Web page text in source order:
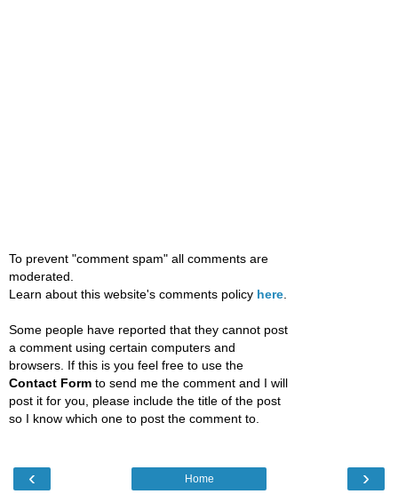
To prevent "comment spam" all comments are
moderated.
Learn about this website's comments policy here.
Some people have reported that they cannot post
a comment using certain computers and
browsers. If this is you feel free to use the
Contact Form to send me the comment and I will
post it for you, please include the title of the post
so I know which one to post the comment to.
‹ ›
Home